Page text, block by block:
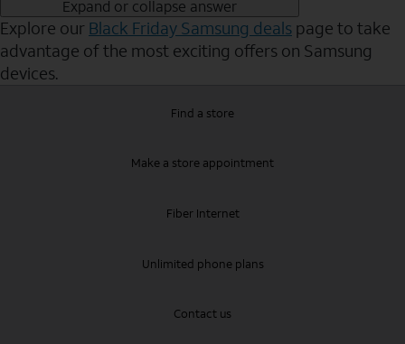
Expand or collapse answer
Explore our Black Friday Samsung deals page to take
advantage of the most exciting offers on Samsung
devices.
Find a store
Make a store appointment
Fiber Internet
Unlimited phone plans
Contact us